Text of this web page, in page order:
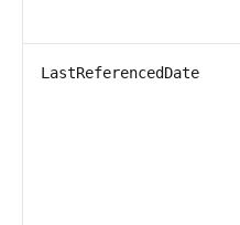
LastReferencedDate